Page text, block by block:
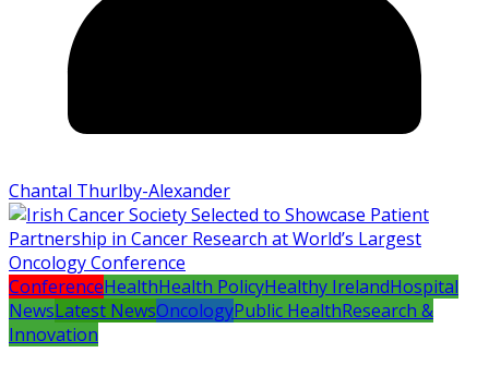
Chantal Thurlby-Alexander
ConferenceHealthHealth PolicyHealthy IrelandHospital
NewsLatest NewsOncologyPublic HealthResearch &
Innovation